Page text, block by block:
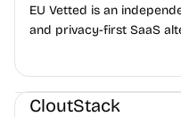
EU Vetted is an
and privacy-first SaaS
exposure flags and
Video Resources Audio
CloutStack